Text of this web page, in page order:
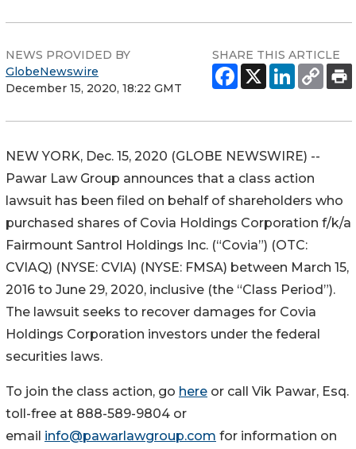
NEWS PROVIDED BY
GlobeNewswire
December 15, 2020, 18:22 GMT
SHARE THIS ARTICLE
NEW YORK, Dec. 15, 2020 (GLOBE NEWSWIRE) --
Pawar Law Group announces that a class action
lawsuit has been filed on behalf of shareholders who
purchased shares of Covia Holdings Corporation f/k/a
Fairmount Santrol Holdings Inc. (“Covia”) (OTC:
CVIAQ) (NYSE: CVIA) (NYSE: FMSA) between March 15,
2016 to June 29, 2020, inclusive (the “Class Period”).
The lawsuit seeks to recover damages for Covia
Holdings Corporation investors under the federal
securities laws.
To join the class action, go here or call Vik Pawar, Esq.
toll-free at 888-589-9804 or
email info@pawarlawgroup.com for information on